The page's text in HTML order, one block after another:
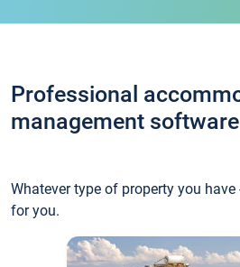
Professional
management software
Whatever type of property you
for you.